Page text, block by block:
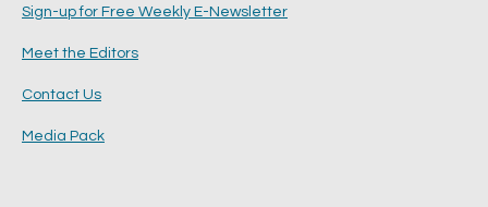
Sign-up for Free Weekly E-Newsletter
Meet the Editors
Contact Us
Media Pack